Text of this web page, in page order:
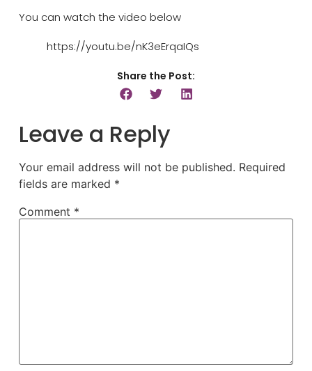
You can watch the video below
https://youtu.be/nK3eErqaIQs
Share the Post:
Leave a Reply
Your email address will not be published. Required
fields are marked *
Comment *